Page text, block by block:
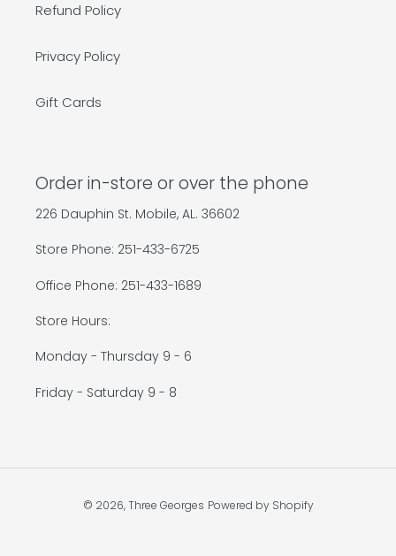
Refund Policy
Privacy Policy
Gift Cards
Order in-store or over the phone
226 Dauphin St. Mobile, AL. 36602
Store Phone: 251-433-6725
Office Phone: 251-433-1689
Store Hours:
Monday - Thursday 9 - 6
Friday - Saturday 9 - 8
© 2026,Three Georges Powered by Shopify